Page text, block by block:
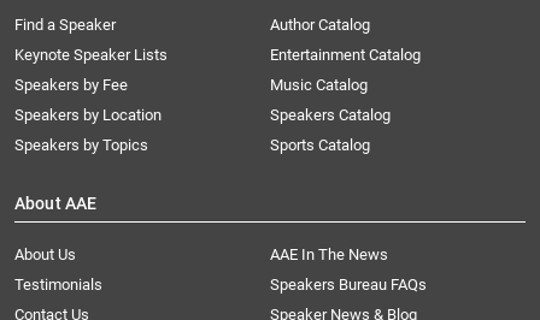
Find a Speaker
Keynote Speaker Lists
Speakers by Fee
Speakers by Location
Speakers by Topics
Author Catalog
Entertainment Catalog
Music Catalog
Speakers Catalog
Sports Catalog
About AAE
About Us
AAE In The News
Testimonials
Speakers Bureau FAQs
Contact Us
Speaker News & Blog